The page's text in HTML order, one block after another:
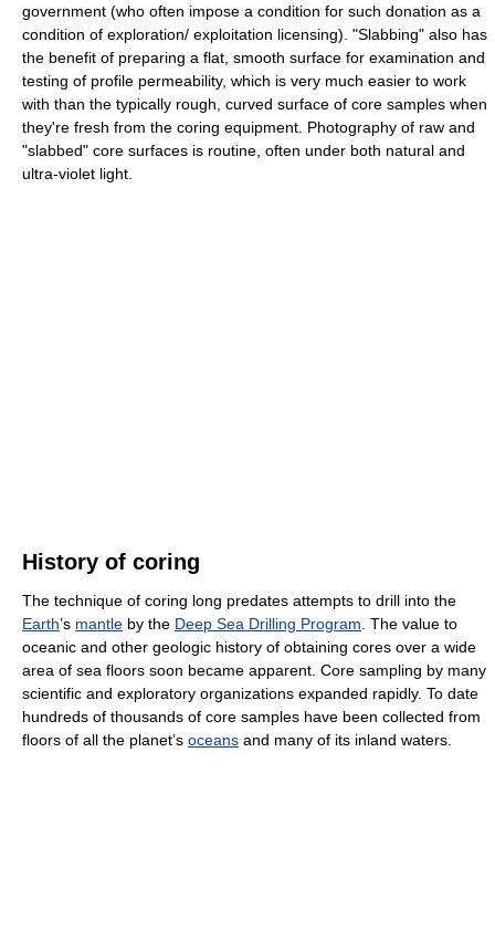
government (who often impose a condition for such donation as a
condition of exploration/ exploitation licensing). "Slabbing" also has
the benefit of preparing a flat, smooth surface for examination and
testing of profile permeability, which is very much easier to work
with than the typically rough, curved surface of core samples when
they're fresh from the coring equipment. Photography of raw and
"slabbed" core surfaces is routine, often under both natural and
ultra-violet light.
History of coring
The technique of coring long predates attempts to drill into the
Earth’s mantle by the Deep Sea Drilling Program . The value to
oceanic and other geologic history of obtaining cores over a wide
area of sea floors soon became apparent. Core sampling by many
scientific and exploratory organizations expanded rapidly. To date
hundreds of thousands of core samples have been collected from
floors of all the planet’s oceans and many of its inland waters.